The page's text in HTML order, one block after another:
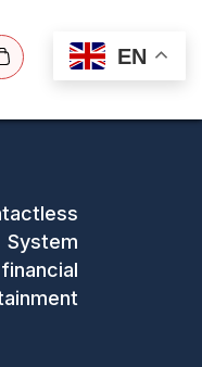
EN
System